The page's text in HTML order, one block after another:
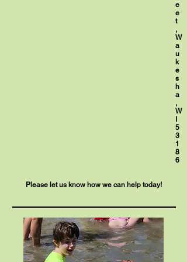
e
e
t
,
W
a
u
k
e
s
h
a
,
W
5
3
1
8
6
Please let us know how we can help today!